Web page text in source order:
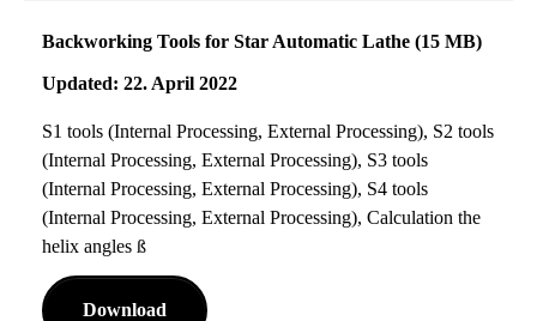
Backworking Tools for Star Automatic Lathe (15 MB)
Updated: 22. April 2022
S1 tools (Internal Processing, External Processing), S2 tools
(Internal Processing, External Processing), S3 tools
(Internal Processing, External Processing), S4 tools
(Internal Processing, External Processing), Calculation the
helix angles ß
Download